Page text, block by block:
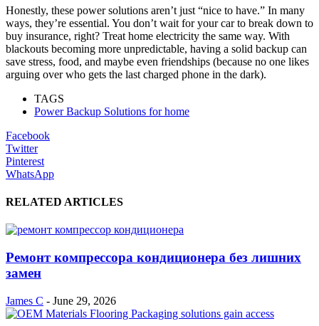
Honestly, these power solutions aren’t just “nice to have.” In many
ways, they’re essential. You don’t wait for your car to break down to
buy insurance, right? Treat home electricity the same way. With
blackouts becoming more unpredictable, having a solid backup can
save stress, food, and maybe even friendships (because no one likes
arguing over who gets the last charged phone in the dark).
TAGS
Power Backup Solutions for home
Facebook
Twitter
Pinterest
WhatsApp
RELATED ARTICLES
Ремонт компрессора кондиционера без лишних
замен
James C - June 29, 2026